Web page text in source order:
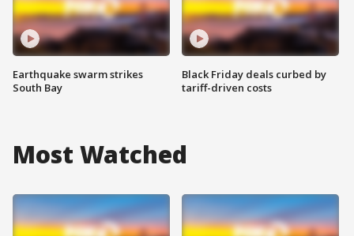
Earthquake swarm strikes
South Bay
Black Friday deals curbed by
tariff-driven costs
Most Watched